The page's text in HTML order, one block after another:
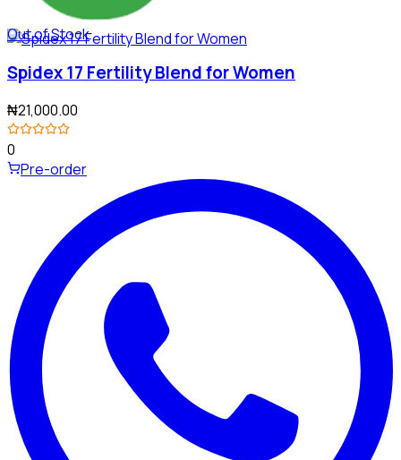
Out of Stock
Spidex 17 Fertility Blend for Women
₦21,000.00
0
Pre-order